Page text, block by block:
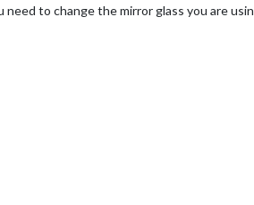
need to change the mirror glass you are